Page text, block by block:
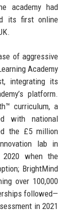
academy had
its first online
of aggressive
Academy
integrating its
platform.
curriculum, a
with national
the £5 million
lab in
when the
BrightMind
over 100,000
followed—
in 2021